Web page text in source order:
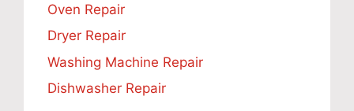
Oven Repair
Dryer Repair
Washing Machine Repair
Dishwasher Repair